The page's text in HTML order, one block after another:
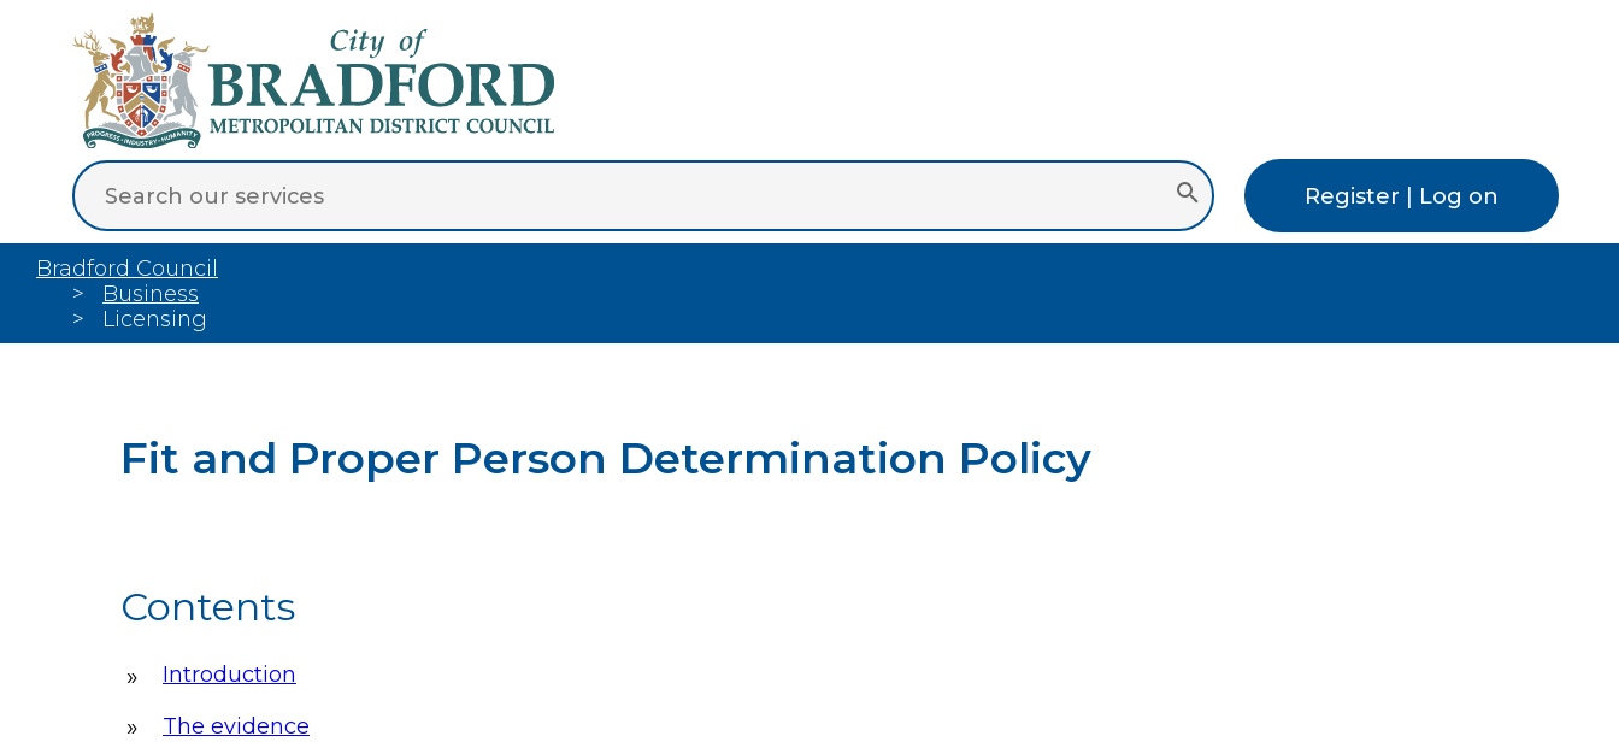
Register | Log on
Bradford Council
Business
Licensing
Fit and Proper Person Determination Policy
Contents
Introduction
The evidence